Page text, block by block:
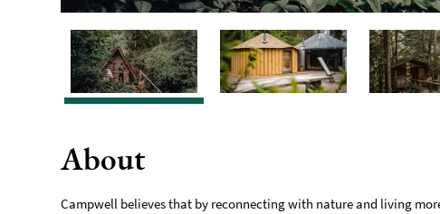
About
Campwell believes that by reconnecting with nature and living